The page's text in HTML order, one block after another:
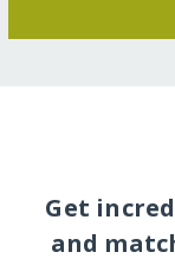
Get
and